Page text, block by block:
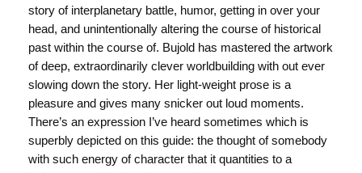
story of interplanetary battle, humor, getting in over your
head, and unintentionally altering the course of historical
past within the course of. Bujold has mastered the artwork
of deep, extraordinarily clever worldbuilding with out ever
slowing down the story. Her light-weight prose is a
pleasure and gives many snicker out loud moments.
There’s an expression I’ve heard sometimes which is
superbly depicted on this guide: the thought of somebody
with such energy of character that it quantities to a